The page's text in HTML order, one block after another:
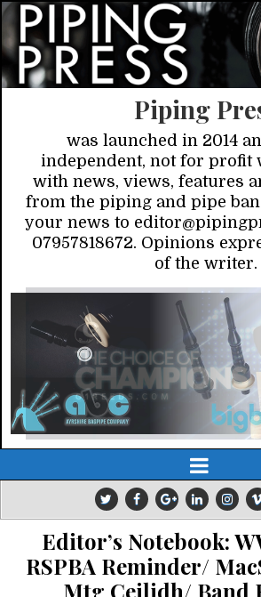
Piping
was launched in 2014
independent, not for profit
with news, views, features
from the piping and pipe
your news to
07957818672. Opinions
of the writer.
Editor’s Notebook:
RSPBA Reminder/
Mtg Ceilidh/ Band